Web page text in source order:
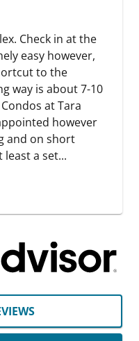
Check in at the
easy however,
to the
way is about 7-10
at Tara
however
and on short
least a set...